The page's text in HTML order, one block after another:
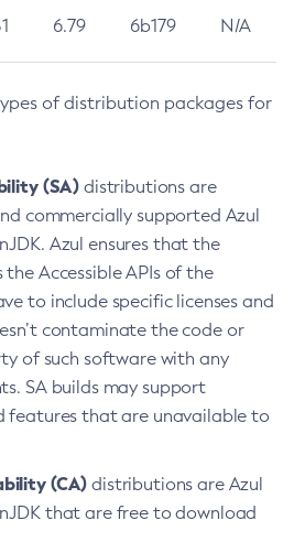
6.79 6b179 N/A
of distribution packages for
(SA) distributions are
commercially supported Azul
Azul ensures that the
Accessible APIs of the
to include specific licenses and
contaminate the code or
of such software with any
SA builds may support
features that are unavailable to
(CA) distributions are Azul
that are free to download